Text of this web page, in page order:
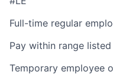
Full-time regular
Pay within range
Temporary employee